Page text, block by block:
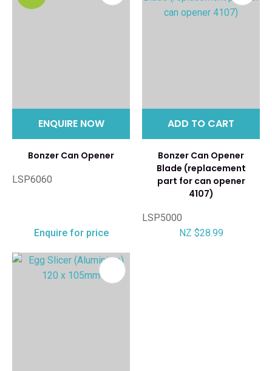
ENQUIRE NOW
Bonzer Can Opener
LSP6060
Enquire for price
ADD TO CART
Bonzer Can Opener
Blade (replacement
part for can opener
4107)
LSP5000
NZ $28.99